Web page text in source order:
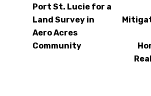
Port St. Lucie for a
Land Survey in
Aero Acres
Community